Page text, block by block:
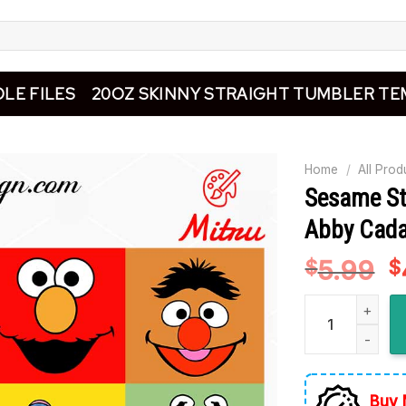
FILES 20OZ SKINNY STRAIGHT TUMBLER
Home / All
Sesame
Abby
$5.99 $
Sesame
Buy